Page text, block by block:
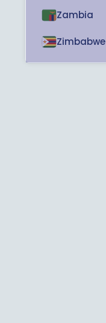
Zambia
Zimbabwe